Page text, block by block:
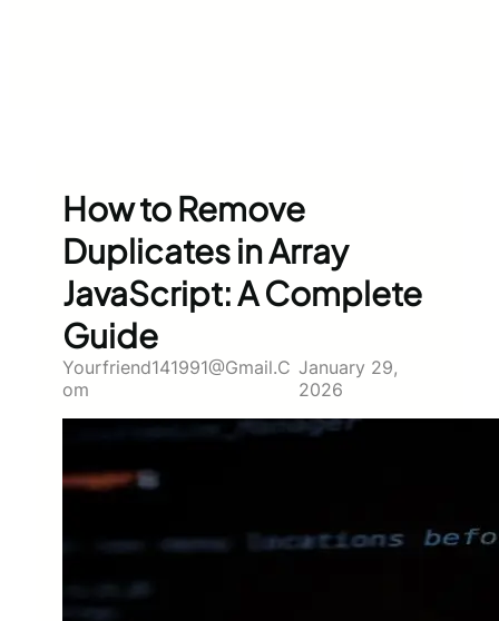
How to Remove
Duplicates in Array
JavaScript: A Complete
Guide
Yourfriend141991@gmail.c
Om
January 29,
2026